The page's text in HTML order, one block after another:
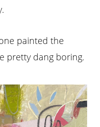
painted the
pretty dang boring.